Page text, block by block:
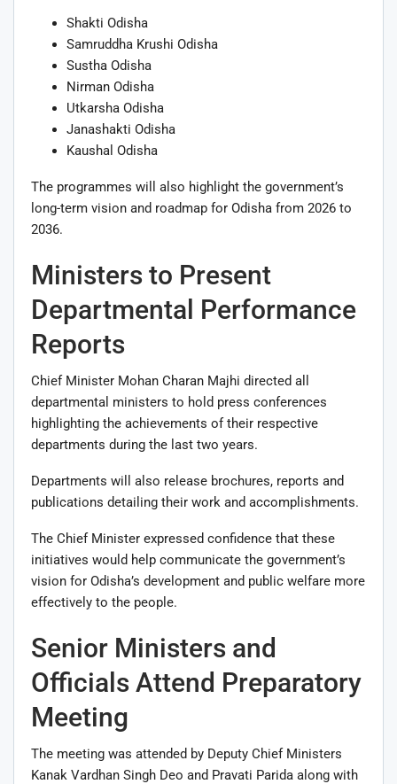
Shakti Odisha
Samruddha Krushi Odisha
Sustha Odisha
Nirman Odisha
Utkarsha Odisha
Janashakti Odisha
Kaushal Odisha
The programmes will also highlight the government’s
long-term vision and roadmap for Odisha from 2026 to
2036.
Ministers to Present
Departmental Performance
Reports
Chief Minister Mohan Charan Majhi directed all
departmental ministers to hold press conferences
highlighting the achievements of their respective
departments during the last two years.
Departments will also release brochures, reports and
publications detailing their work and accomplishments.
The Chief Minister expressed confidence that these
initiatives would help communicate the government’s
vision for Odisha’s development and public welfare more
effectively to the people.
Senior Ministers and
Officials Attend Preparatory
Meeting
The meeting was attended by Deputy Chief Ministers
Kanak Vardhan Singh Deo and Pravati Parida along with